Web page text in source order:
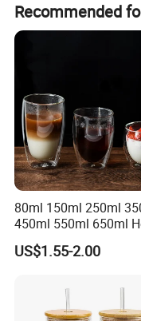
Recommended
80ml 150ml 250ml
450ml 550ml 650ml
Resistant Borosilicate
Double Wall Glass
Coffee Tea Water Milk
Beer Drinking Cup Mugs
US$1.55-2.00